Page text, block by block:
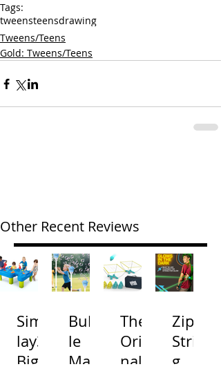
Tags:
tweensteensdrawing
Tweens/Teens
Gold: Tweens/Teens
Other Recent Reviews
Simp
lay3
Big
Bubb
le
Mac
The
Origi
nal
Zip
Strin
g